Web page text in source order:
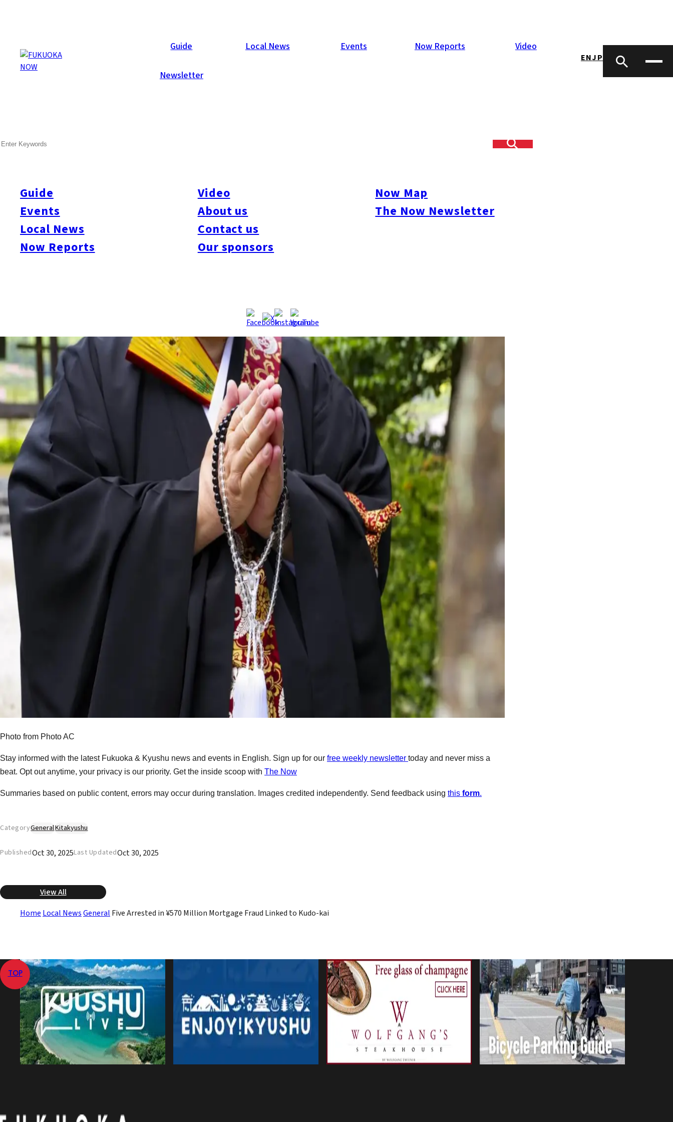
Guide Local News Events Now Reports Video
Newsletter
ENJP
Guide
Events
Local News
Now Reports
Video
About us
Contact us
Our sponsors
Now Map
The Now Newsletter
Local News
personal identities, including one suspect who pretended to become a Buddhist monk and changed his name to obtain a ¥45 million “Flat 35”
mortgage in December 2022. Investigators believe Ishii inflated construction cost estimates to pocket an additional ¥13 million and led about
Kudo-kai, and are continuing to investigate possible links to its funding network.
Photo from Photo AC
Stay informed with the latest Fukuoka & Kyushu news and events in English. Sign up for our free weekly newsletter today and never miss a
beat. Opt out anytime, your privacy is our priority. Get the inside scoop with The Now
Summaries based on public content, errors may occur during translation. Images credited independently. Send feedback using this form.
CategoryGeneralKitakyushu
PublishedOct 30, 2025Last UpdatedOct 30, 2025
View All
Home Local NewsGeneral Five Arrested in ¥570 Million Mortgage Fraud Linked to Kudo-kai
TOP